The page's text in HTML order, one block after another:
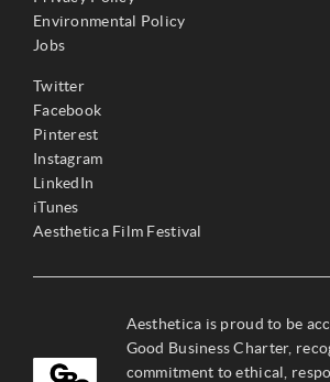
Environmental Policy
Jobs
Twitter
Facebook
Pinterest
Instagram
LinkedIn
iTunes
Aesthetica Film Festival
Aesthetica is proud to be
Good Business Charter,
commitment to ethical,